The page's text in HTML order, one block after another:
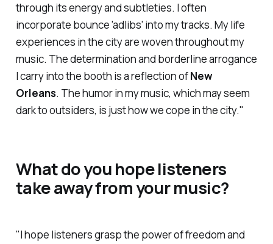
through its energy and subtleties. I often
incorporate bounce 'adlibs' into my tracks. My life
experiences in the city are woven throughout my
music. The determination and borderline arrogance
I carry into the booth is a reflection ofNew
Orleans. The humor in my music, which may seem
dark to outsiders, is just how we cope in the city."
What do you hope listeners
take away from your music?
"I hope listeners grasp the power of freedom and